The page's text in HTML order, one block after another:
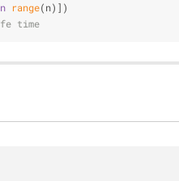
range(n)])
time